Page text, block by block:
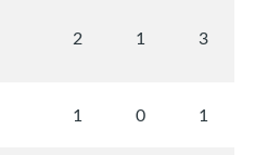
2 1 3
1 0 1